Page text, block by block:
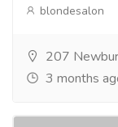
blondesalon
207
3 months